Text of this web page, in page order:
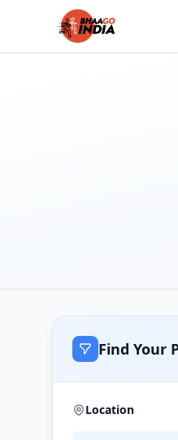
Find Your
Location